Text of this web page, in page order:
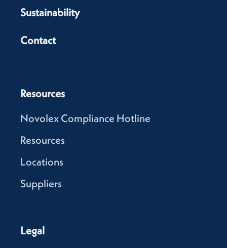
Sustainability
Contact
Resources
Novolex Compliance Hotline
Resources
Locations
Suppliers
Legal